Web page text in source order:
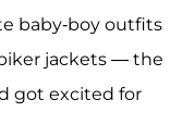
baby-boy outfits
jackets — the
got excited for